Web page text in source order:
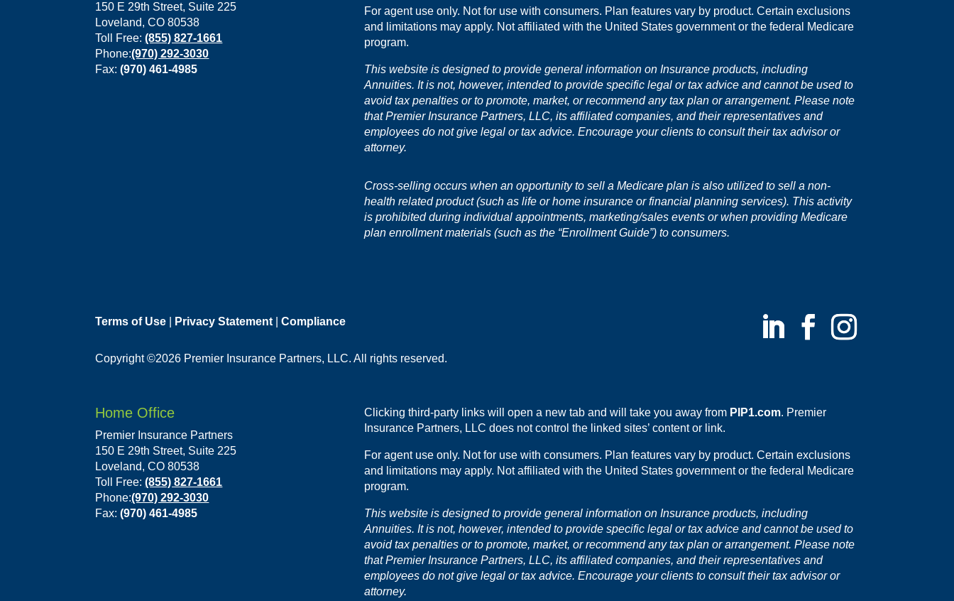
150 E 29th Street, Suite 225
Loveland, CO 80538
Toll Free:(855) 827-1661
Phone:(970) 292-3030
Fax:(970) 461-4985
For agent use only. Not for use with consumers. Plan features vary by product. Certain exclusions
and limitations may apply. Not affiliated with the United States government or the federal Medicare
program.
This website is designed to provide general information on Insurance products, including
Annuities. It is not, however, intended to provide specific legal or tax advice and cannot be used to
avoid tax penalties or to promote, market, or recommend any tax plan or arrangement. Please note
that Premier Insurance Partners, LLC, its affiliated companies, and their representatives and
employees do not give legal or tax advice. Encourage your clients to consult their tax advisor or
attorney.
Cross-selling occurs when an opportunity to sell a Medicare plan is also utilized to sell a non-
health related product (such as life or home insurance or financial planning services). This activity
is prohibited during individual appointments, marketing/sales events or when providing Medicare
plan enrollment materials (such as the “Enrollment Guide”) to consumers.
Terms of Use Privacy Statement |Compliance
Copyright ©2026 Premier Insurance Partners, LLC. All rights reserved.
Home Office
Premier Insurance Partners
150 E 29th Street, Suite 225
Loveland, CO 80538
Toll Free:(855) 827-1661
Phone:(970) 292-3030
Fax:(970) 461-4985
Clicking third-party links will open a new tab and will take you away from PIP1.com. Premier
Insurance Partners, LLC does not control the linked sites’ content or link.
For agent use only. Not for use with consumers. Plan features vary by product. Certain exclusions
and limitations may apply. Not affiliated with the United States government or the federal Medicare
program.
This website is designed to provide general information on Insurance products, including
Annuities. It is not, however, intended to provide specific legal or tax advice and cannot be used to
avoid tax penalties or to promote, market, or recommend any tax plan or arrangement. Please note
that Premier Insurance Partners, LLC, its affiliated companies, and their representatives and
employees do not give legal or tax advice. Encourage your clients to consult their tax advisor or
attorney.